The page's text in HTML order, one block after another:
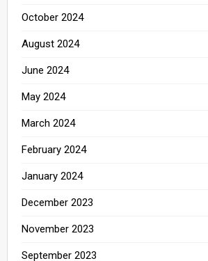
October 2024
August 2024
June 2024
May 2024
March 2024
February 2024
January 2024
December 2023
November 2023
September 2023